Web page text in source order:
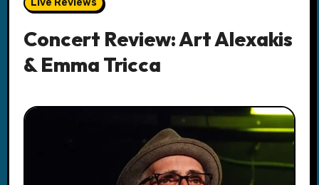
Live Reviews
Concert Review: Art Alexakis
& Emma Tricca